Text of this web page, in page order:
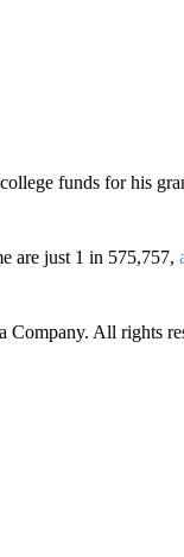
funds for his
are just 1 in 575,757,
All rights